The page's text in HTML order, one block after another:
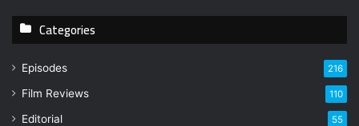
u
m
Categories
Episodes 216
Film Reviews 110
Editorial 55